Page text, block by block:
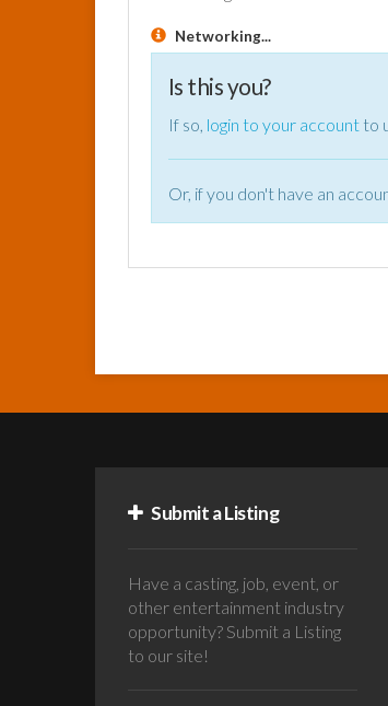
Networking...
Is this you?
If so, login to your account to
Or, if you don't have an
Submit a Listing
Have a casting, job, event, or
other entertainment industry
opportunity? Submit a Listing
to our site!